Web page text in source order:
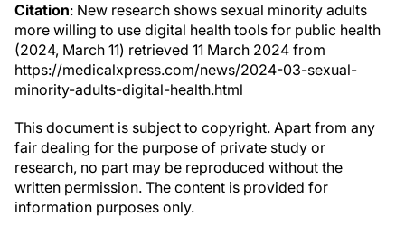
Citation: New research shows sexual minority adults
more willing to use digital health tools for public health
(2024, March 11) retrieved 11 March 2024 from
https://medicalxpress.com/news/2024-03-sexual-
minority-adults-digital-health.html
This document is subject to copyright. Apart from any
fair dealing for the purpose of private study or
research, no part may be reproduced without the
written permission. The content is provided for
information purposes only.